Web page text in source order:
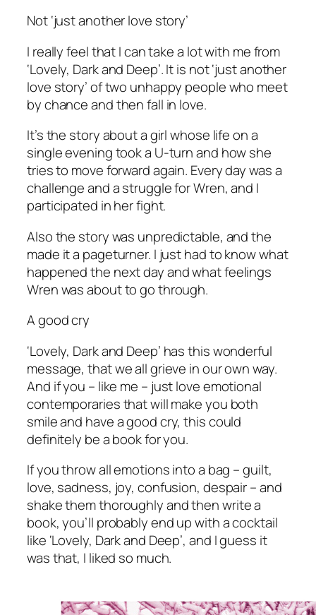
Not ‘just another love story’
I really feel that I can take a lot with me from
‘Lovely, Dark and Deep’. It is not ‘just another
love story’ of two unhappy people who meet
by chance and then fall in love.
It’s the story about a girl whose life on a
single evening took a U-turn and how she
tries to move forward again. Every day was a
challenge and a struggle for Wren, and I
participated in her fight.
Also the story was unpredictable, and the
made it a pageturner. I justhadto know what
happened the next day and what feelings
Wren was about to go through.
A good cry
‘Lovely, Dark and Deep’ has this wonderful
message, that we all grieve in our own way.
And if you – like me – just loveemotional
contemporaries that will make you both
smile and have a good cry, this could
definitely be a book for you.
If you throw all emotions into a bag – guilt,
love, sadness, joy, confusion, despair – and
shake them thoroughly andthenwrite a
book, you’ll probably end up with a cocktail
like ‘Lovely, Dark and Deep’, and I guess it
was that, I liked so much.